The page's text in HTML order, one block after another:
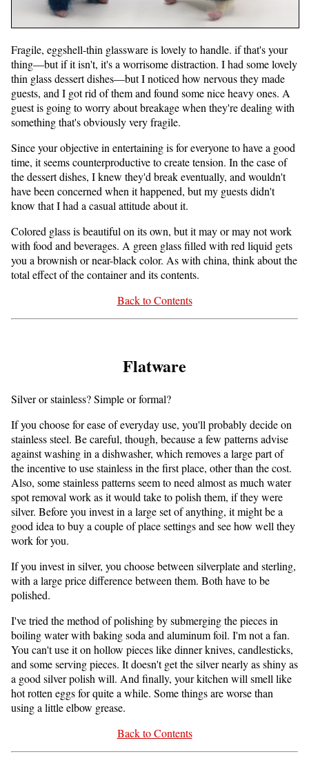
Fragile, eggshell-thin glassware is lovely to handle. if that's your
thing—but if it isn't, it's a worrisome distraction. I had some lovely
thin glass dessert dishes—but I noticed how nervous they made
guests, and I got rid of them and found some nice heavy ones. A
guest is going to worry about breakage when they're dealing with
something that's obviously very fragile.
Since your objective in entertaining is for everyone to have a good
time, it seems counterproductive to create tension. In the case of
the dessert dishes, I knew they'd break eventually, and wouldn't
have been concerned when it happened, but my guests didn't
know that I had a casual attitude about it.
Colored glass is beautiful on its own, but it may or may not work
with food and beverages. A green glass filled with red liquid gets
you a brownish or near-black color. As with china, think about the
total effect of the container and its contents.
Back to Contents
Flatware
Silver or stainless? Simple or formal?
If you choose for ease of everyday use, you'll probably decide on
stainless steel. Be careful, though, because a few patterns advise
against washing in a dishwasher, which removes a large part of
the incentive to use stainless in the first place, other than the cost.
Also, some stainless patterns seem to need almost as much water
spot removal work as it would take to polish them, if they were
silver. Before you invest in a large set of anything, it might be a
good idea to buy a couple of place settings and see how well they
work for you.
If you invest in silver, you choose between silverplate and sterling,
with a large price difference between them. Both have to be
polished.
I've tried the method of polishing by submerging the pieces in
boiling water with baking soda and aluminum foil. I'm not a fan.
You can't use it on hollow pieces like dinner knives, candlesticks,
and some serving pieces. It doesn't get the silver nearly as shiny as
a good silver polish will. And finally, your kitchen will smell like
hot rotten eggs for quite a while. Some things are worse than
using a little elbow grease.
Back to Contents